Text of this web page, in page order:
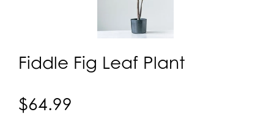
Fiddle Fig Leaf Plant
$64.99